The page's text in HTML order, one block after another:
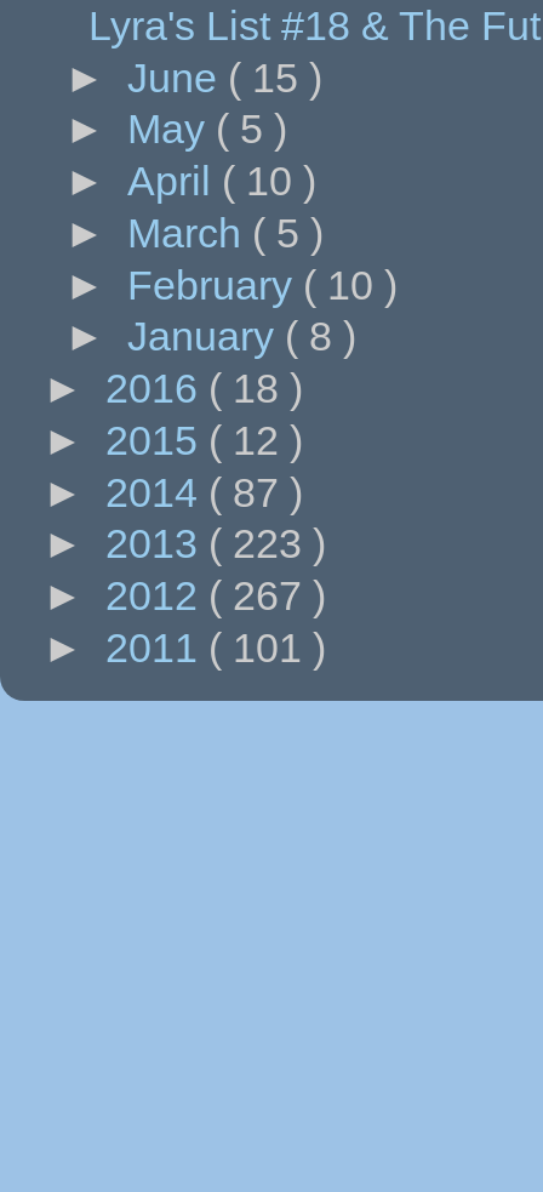
Lyra's List #18 & The
► June ( 15 )
► May ( 5 )
► April ( 10 )
► March ( 5 )
► February ( 10 )
► January ( 8 )
► 2016 ( 18 )
► 2015 ( 12 )
► 2014 ( 87 )
► 2013 ( 223 )
► 2012 ( 267 )
► 2011 ( 101 )